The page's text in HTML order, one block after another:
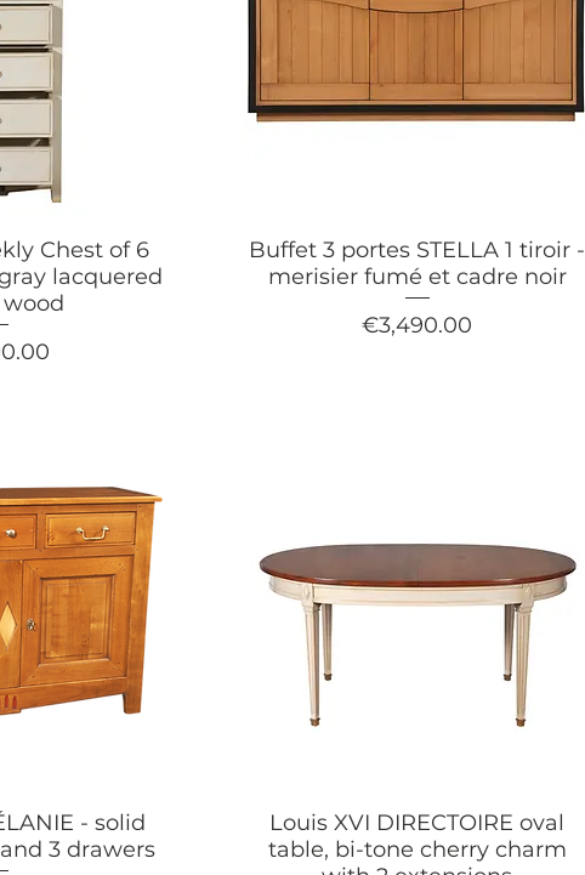
Chest of 6
lacquered
Buffet 3 portes STELLA 1 tiroir -
merisier fumé et cadre noir
Price
€3,490.00
- solid
3 drawers
Louis XVI DIRECTOIRE oval
table, bi-tone cherry charm